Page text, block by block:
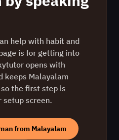
help with habit and
is for getting into
opens with
keeps Malayalam
the first step is
setup screen.
from Malayalam